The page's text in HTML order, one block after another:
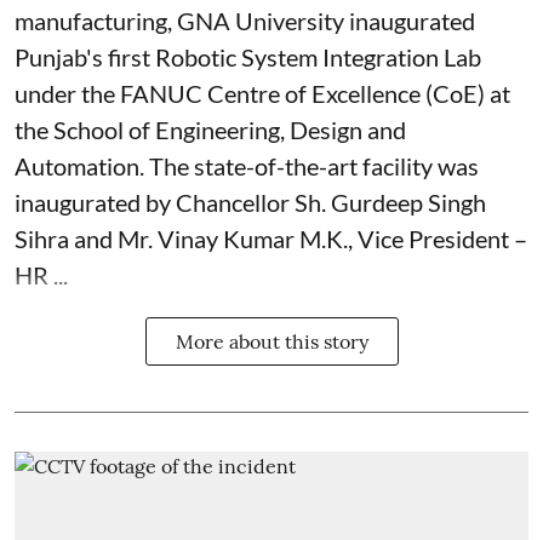
manufacturing, GNA University inaugurated
Punjab's first Robotic System Integration Lab
under the FANUC Centre of Excellence (CoE) at
the School of Engineering, Design and
Automation. The state-of-the-art facility was
inaugurated by Chancellor Sh. Gurdeep Singh
Sihra and Mr. Vinay Kumar M.K., Vice President –
HR ...
More about this story